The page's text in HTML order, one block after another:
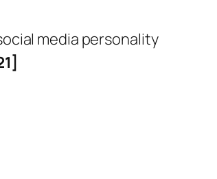
media personality